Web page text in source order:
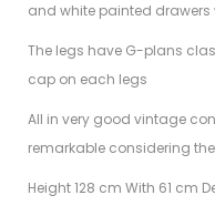
and white painted
The legs have G-plans
cap on each legs
All in very good vintage
remarkable considering
Height 128 cm With 61 cm